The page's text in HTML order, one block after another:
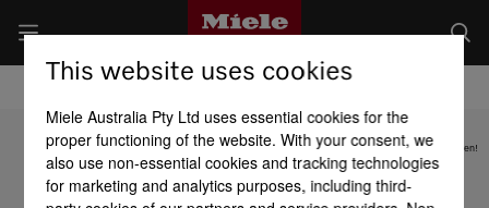
Subject to technical changes; no liability accepted for the accuracy of the information given!
To top of page
This website uses cookies
Miele Australia Pty Ltd uses essential cookies for the
proper functioning of the website. With your consent, we
also use non-essential cookies and tracking technologies
for marketing and analytics purposes, including third-